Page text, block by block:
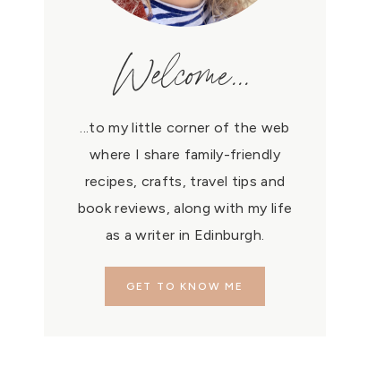
Welcome...
...to my little corner of the web
where I share family-friendly
recipes, crafts, travel tips and
book reviews, along with my life
as a writer in Edinburgh.
GET TO KNOW ME